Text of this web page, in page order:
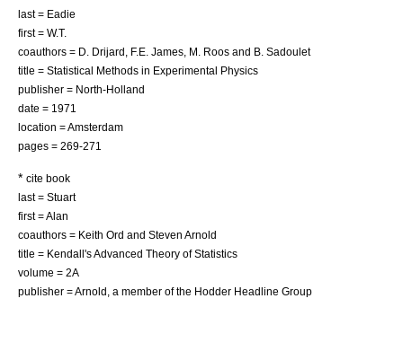
last = Eadie
first = W.T.
coauthors = D. Drijard, F.E. James, M. Roos and B. Sadoulet
title = Statistical Methods in Experimental Physics
publisher = North-Holland
date = 1971
location = Amsterdam
pages = 269-271
* cite book
last = Stuart
first = Alan
coauthors = Keith Ord and Steven Arnold
title = Kendall's Advanced Theory of Statistics
volume = 2A
publisher = Arnold, a member of the Hodder Headline Group